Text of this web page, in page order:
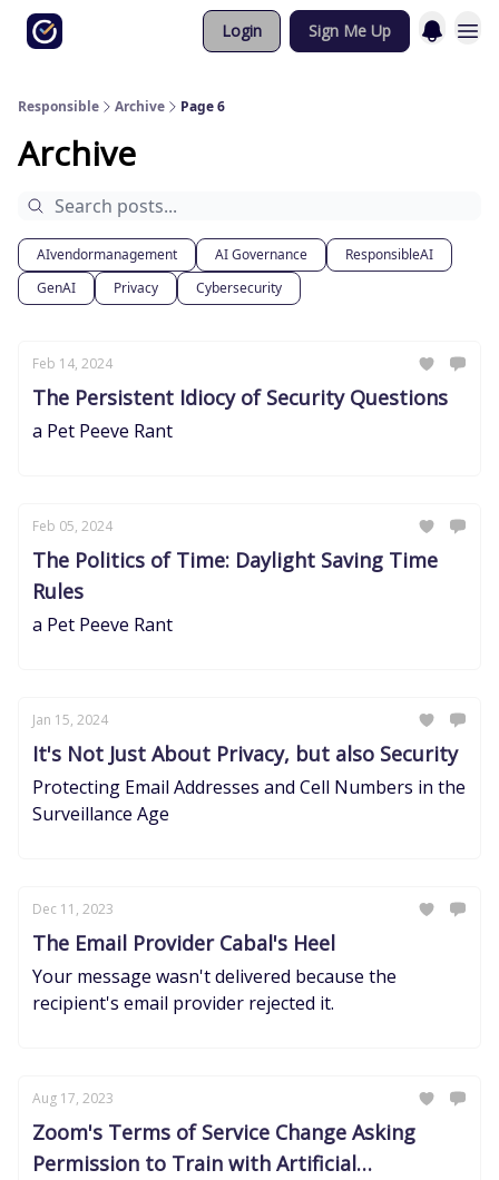
Login Sign Me Up
Responsible Archive Page 6
Archive
AIvendormanagement AI Governance
ResponsibleAI
GenAI
Privacy Cybersecurity
Feb 14, 2024
The Persistent Idiocy of Security Questions
a Pet Peeve Rant
Feb 05, 2024
The Politics of Time: Daylight Saving Time
Rules
a Pet Peeve Rant
Jan 15, 2024
It's Not Just About Privacy, but also Security
Protecting Email Addresses and Cell Numbers in the
Surveillance Age
Dec 11, 2023
The Email Provider Cabal's Heel
Your message wasn't delivered because the
recipient's email provider rejected it.
Aug 17, 2023
Zoom's Terms of Service Change Asking
Permission to Train with Artificial